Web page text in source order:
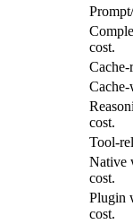
cost.
Cache-
cost.
Tool-
Native
cost.
Plugin
cost.